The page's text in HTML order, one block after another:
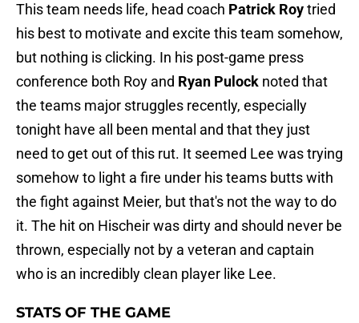
This team needs life, head coach Patrick Roytried
his best to motivate and excite this team somehow,
but nothing is clicking. In his post-game press
conference both Roy and Ryan Pulock noted that
the teams major struggles recently, especially
tonight have all been mental and that they just
need to get out of this rut. It seemed Lee was trying
somehow to light a fire under his teams butts with
the fight against Meier, but that's not the way to do
it. The hit on Hischeir was dirty and should never be
thrown, especially not by a veteran and captain
who is an incredibly clean player like Lee.
STATS OF THE GAME